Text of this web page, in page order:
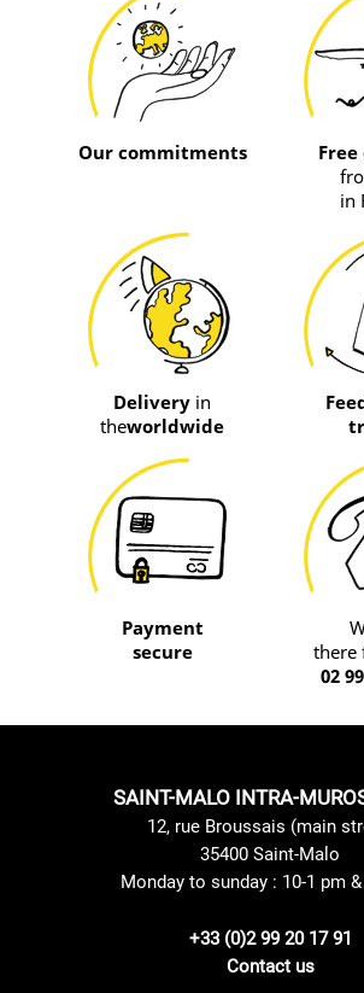
Our commitments
in
Delivery in
theworldwide
Payment
secure
there
02
SAINT-MALO INTRA-
12, rue Broussais (main
35400 Saint-Malo
Monday to sunday : 10-1 pm
+33 (0)2 99 20 17 91
Contact us